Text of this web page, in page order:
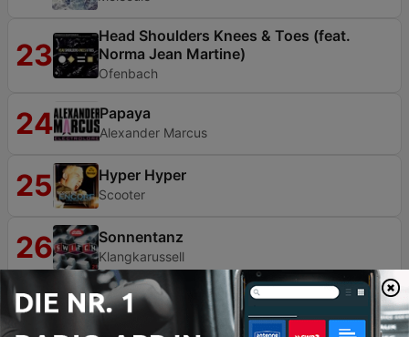
23
Head Shoulders Knees & Toes (feat.
Norma Jean Martine)
Ofenbach
24 Papaya
Alexander Marcus
25 Hyper Hyper
Scooter
26 Sonnentanz
Klangkarussell
27 Cold Days, Hot Nights
Moti Special